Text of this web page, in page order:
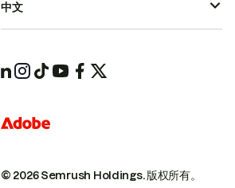
© 2026 Semrush Holdings.版权所有。
中文